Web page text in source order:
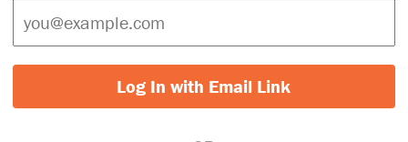
Log In with Email Link